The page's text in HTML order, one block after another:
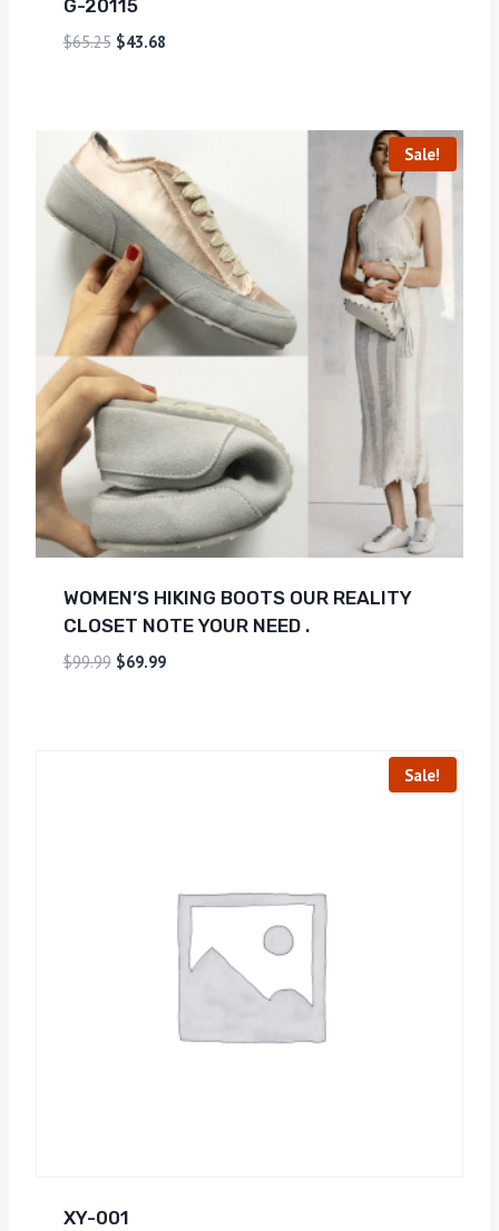
G-20115
$65.25 $43.68
Sale!
WOMEN’S HIKING BOOTS OUR REALITY
CLOSET NOTE YOUR NEED .
$99.99 $69.99
Sale!
XY-001